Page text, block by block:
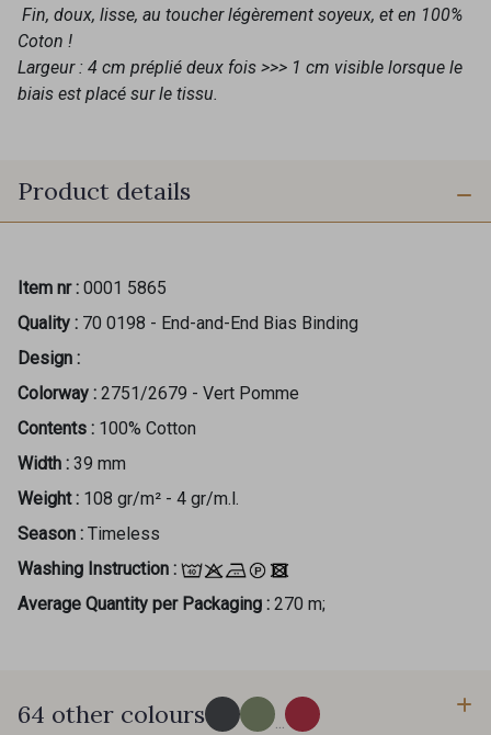
Fin, doux, lisse, au toucher légèrement soyeux, et en 100%
Coton !
Largeur : 4 cm préplié deux fois >>> 1 cm visible lorsque le
biais est placé sur le tissu.
Product details
Item nr : 0001 5865
Quality : 70 0198 - End-and-End Bias Binding
Design :
Colorway : 2751/2679 - Vert Pomme
Contents : 100% Cotton
Width : 39 mm
Weight : 108 gr/m² - 4 gr/m.l.
Season : Timeless
Washing Instruction :
Average Quantity per Packaging : 270 m;
64 other colours ...